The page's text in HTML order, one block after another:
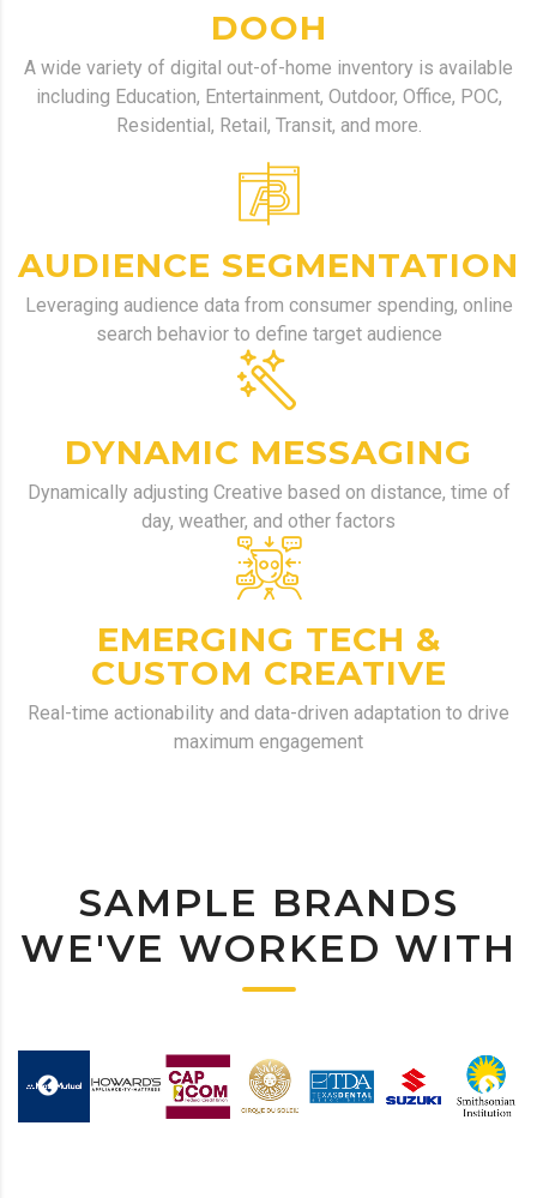
DOOH
A wide variety of digital out-of-home inventory is available
including Education, Entertainment, Outdoor, Office, POC,
Residential, Retail, Transit, and more.
AUDIENCE SEGMENTATION
Leveraging audience data from consumer spending, online
search behavior to define target audience
DYNAMIC MESSAGING
Dynamically adjusting Creative based on distance, time of
day, weather, and other factors
EMERGING TECH &
CUSTOM CREATIVE
Real-time actionability and data-driven adaptation to drive
maximum engagement
SAMPLE BRANDS
WE'VE WORKED WITH